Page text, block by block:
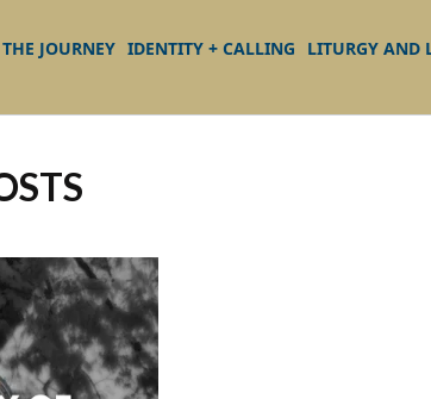
JOURNEY IDENTITY + CALLING LITURGY AND